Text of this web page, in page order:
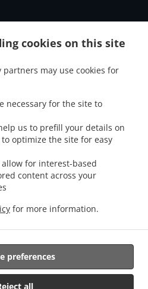
cookies on this site
may use cookies for
necessary for the site to
us to prefill your details on
optimize the site for easy
allow for interest-based
content across your
for more information.
all
preferences
METHODS
Delivery Jolivue . Thai Food Delivery Mount
Spring Thai Food Delivery Stuarts Draft
Food Delivery Arbor Hill
Swoope .
Food Delivery. Takeout food delivery
by: